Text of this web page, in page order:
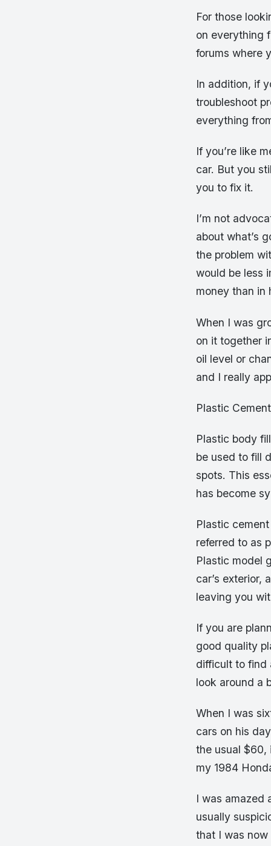
For those
on everything
forums where
In addition, if
troubleshoot
everything
If you’re like
car. But you
you to fix it.
I’m not
about what’s
the problem
would be less
money than in
When I was
on it together
oil level or
and I really
Plastic Cement
Plastic body
be used to fill
spots. This
has become
Plastic
referred to as
Plastic model
car’s exterior,
leaving you
If you are
good quality
difficult to find
look around a
When I was
cars on his
the usual $60,
my 1984
I was amazed
usually
that I was